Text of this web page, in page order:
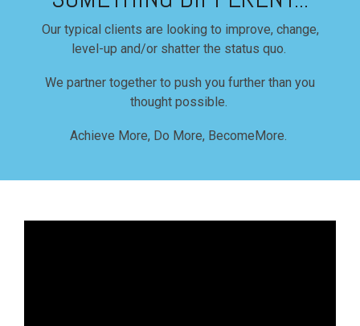
Our typical clients are looking to improve, change,
level-up and/or shatter the status quo.
We partner together to push you further than you
thought possible.
Achieve More, Do More, BecomeMore.